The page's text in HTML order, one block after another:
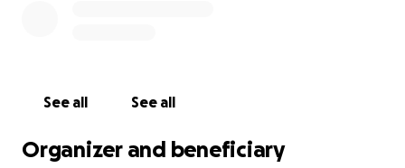
See all See all
Organizer and beneficiary